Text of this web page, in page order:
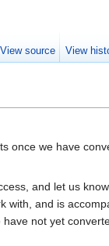
once we have
and let us
with, and is
not yet
View source View